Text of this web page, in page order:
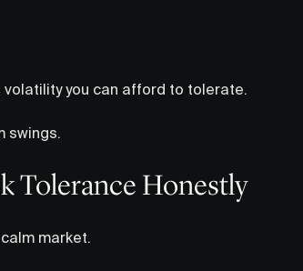
volatility you can afford to tolerate.
swings.
Tolerance Honestly
market.